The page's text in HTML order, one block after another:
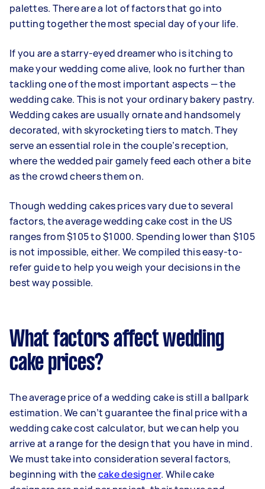
palettes. There are a lot of factors that go into
putting together the most special day of your life.
If you are a starry-eyed dreamer who is itching to
make your wedding come alive, look no further than
tackling one of the most important aspects — the
wedding cake. This is not your ordinary bakery pastry.
Wedding cakes are usually ornate and handsomely
decorated, with skyrocketing tiers to match. They
serve an essential role in the couple’s reception,
where the wedded pair gamely feed each other a bite
as the crowd cheers them on.
Though wedding cakes prices vary due to several
factors, the average wedding cake cost in the US
ranges from $105 to $1000. Spending lower than $105
is not impossible, either. We compiled this easy-to-
refer guide to help you weigh your decisions in the
best way possible.
What factors affect wedding
cake prices?
The average price of a wedding cake is still a ballpark
estimation. We can’t guarantee the final price with a
wedding cake cost calculator, but we can help you
arrive at a range for the design that you have in mind.
We must take into consideration several factors,
beginning with thecake designer. While cake